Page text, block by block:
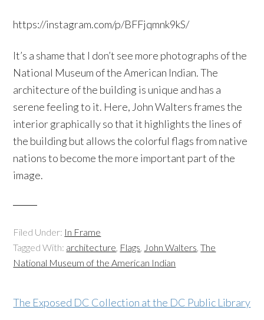
https://instagram.com/p/BFFjqmnk9kS/
It’s a shame that I don’t see more photographs of the
National Museum of the American Indian. The
architecture of the building is unique and has a
serene feeling to it. Here, John Walters frames the
interior graphically so that it highlights the lines of
the building but allows the colorful flags from native
nations to become the more important part of the
image.
Filed Under: In Frame
Tagged With: architecture, Flags, John Walters,The
National Museum of the American Indian
The Exposed DC Collection at the DC Public Library